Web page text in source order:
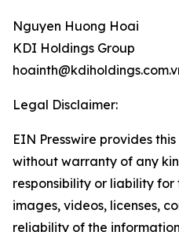
Nguyen Huong Hoai
KDI Holdings Group
Legal Disclaimer:
EIN Presswire provides
without warranty of any
responsibility or liability
images, videos, licenses,
reliability of the